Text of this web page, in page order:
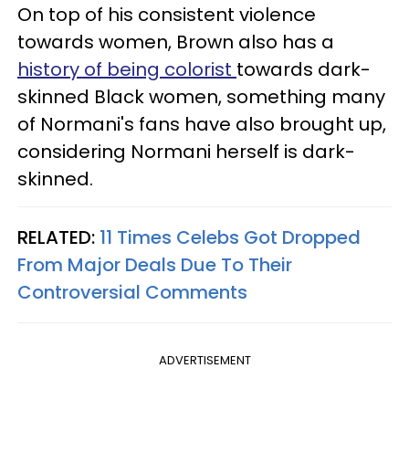
On top of his consistent violence
towards women, Brown also has a
history of being colorist towards dark-
skinned Black women, something many
of Normani's fans have also brought up,
considering Normani herself is dark-
skinned.
RELATED: 11 Times Celebs Got Dropped
From Major Deals Due To Their
Controversial Comments
ADVERTISEMENT